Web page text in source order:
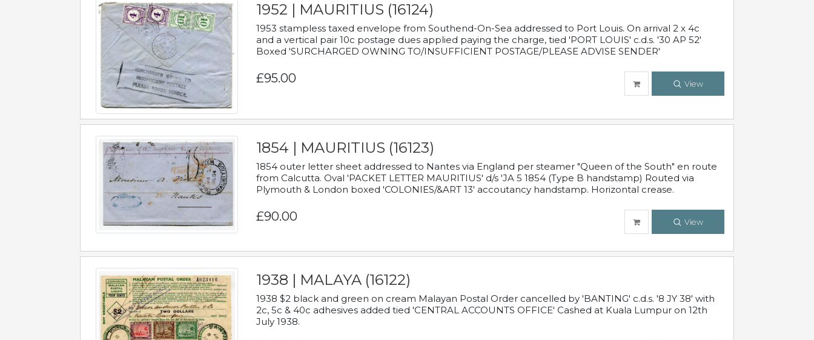
1952 | MAURITIUS (16124)
1953 stampless taxed envelope from Southend-On-Sea addressed to Port Louis. On arrival 2 x 4c
and a vertical pair 10c postage dues applied paying the charge, tied 'PORT LOUIS' c.d.s. '30 AP 52'
Boxed 'SURCHARGED OWNING TO/INSUFFICIENT POSTAGE/PLEASE ADVISE SENDER'
£95.00 View
1854 | MAURITIUS (16123)
1854 outer letter sheet addressed to Nantes via England per steamer "Queen of the South" en route
from Calcutta. Oval 'PACKET LETTER MAURITIUS' d/s 'JA 5 1854 (Type B handstamp) Routed via
Plymouth & London boxed 'COLONIES/&ART 13' accoutancy handstamp. Horizontal crease.
£90.00 View
1938 | MALAYA (16122)
1938 $2 black and green on cream Malayan Postal Order cancelled by 'BANTING' c.d.s. '8 JY 38' with
2c, 5c & 40c adhesives added tied 'CENTRAL ACCOUNTS OFFICE' Cashed at Kuala Lumpur on 12th
July 1938.